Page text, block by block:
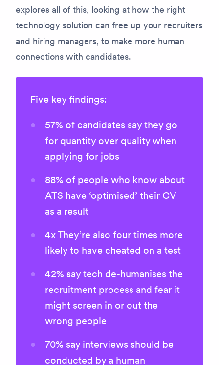
explores all of this, looking at how the right
technology solution can free up your recruiters
and hiring managers, to make more human
connections with candidates.
Five key findings:
57% of candidates say they go
for quantity over quality when
applying for jobs
88% of people who know about
ATS have ‘optimised’ their CV
as a result
4x They’re also four times more
likely to have cheated on a test
42% say tech de-humanises the
recruitment process and fear it
might screen in or out the
wrong people
70% say interviews should be
conducted by a human